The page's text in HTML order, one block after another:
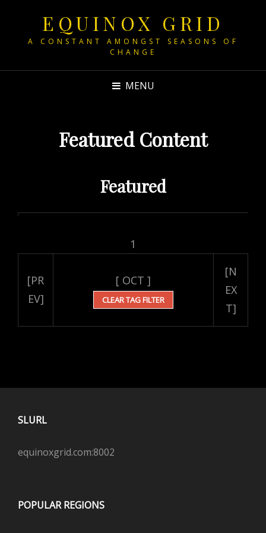
EQUINOX GRID
A CONSTANT AMONGST SEASONS OF
CHANGE
MENU
Featured Content
Featured
1
[PR
EV]
[ OCT ]
CLEAR TAG FILTER
[N
EX
T]
SLURL
equinoxgrid.com:8002
POPULAR REGIONS